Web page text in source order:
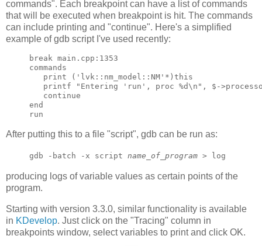
commands". Each breakpoint can have a list of commands
that will be executed when breakpoint is hit. The commands
can include printing and "continue". Here's a simplified
example of gdb script I've used recently:
break main.cpp:1353
commands
   print ('lvk::nm_model::NM'*)this
printf "Entering 'run', proc %d\n", $-
   continue
end
After putting this to a file "script", gdb can be run as:
gdb -batch -x script name_of_program > log
producing logs of variable values as certain points of the
program.
Starting with version 3.3.0, similar functionality is available
in KDevelop. Just click on the "Tracing" column in
breakpoints window, select variables to print and click OK.